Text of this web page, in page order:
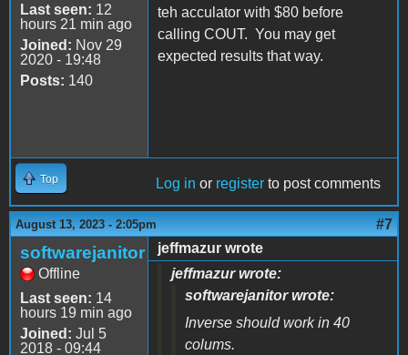
Last seen: 12
hours 21 min ago
Joined: Nov 29
2020 - 19:48
Posts: 140
teh acculator with $80 before
calling COUT. You may get
expected results that way.
Top Log in or register to post comments
August 13, 2023 - 2:05pm #7
softwarejanitor
Offline
Last seen: 14
hours 19 min ago
Joined: Jul 5
2018 - 09:44
jeffmazur wrote
jeffmazur wrote:
softwarejanitor wrote:
Inverse should work in 40
colums.